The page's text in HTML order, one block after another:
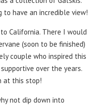
to have an incredible view!
California. There I would
(soon to be finished)
couple who inspired this
over the years.
at this stop!
not dip down into